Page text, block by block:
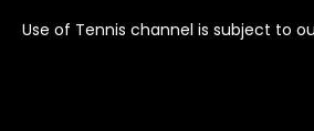
Use of Tennis channel is subject to